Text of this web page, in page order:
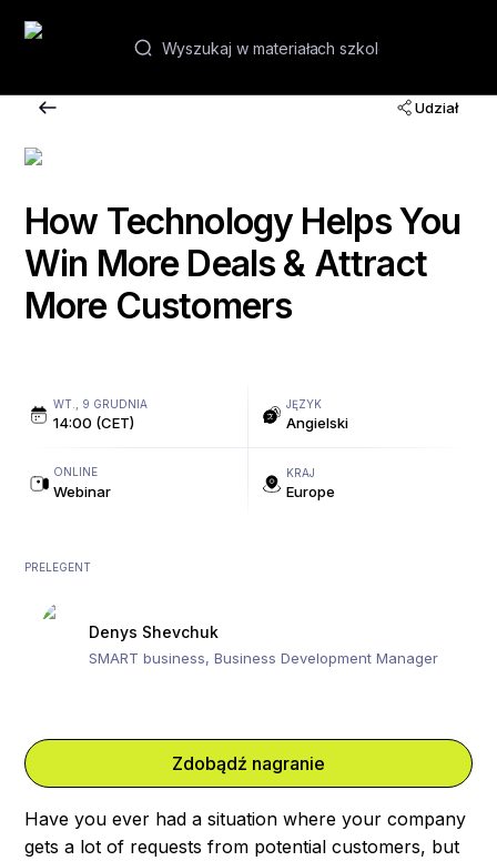
Webinary i kursy
Kontakt
Udział
How Technology Helps You
Win More Deals & Attract
More Customers
WT., 9 GRUDNIA
14:00 (CET)
JĘZYK
Angielski
ONLINE
Webinar
KRAJ
Europe
PRELEGENT
Denys Shevchuk
SMART business, Business Development Manager
Zdobądź nagranie
Have you ever had a situation where your company
gets a lot of requests from potential customers, but